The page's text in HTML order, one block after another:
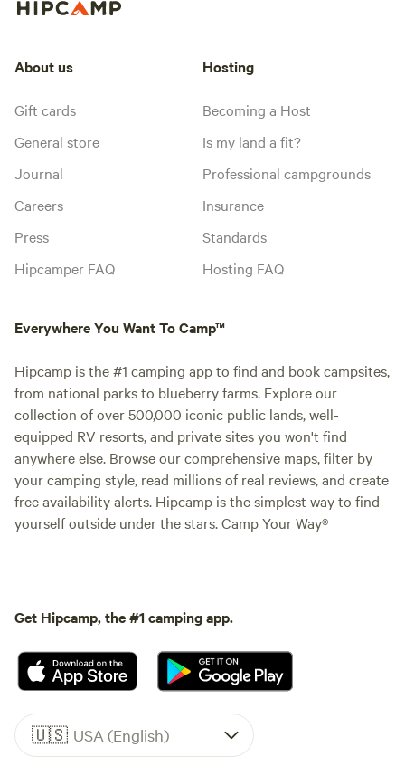
About us
Gift cards
General store
Journal
Careers
Press
Hipcamper FAQ
Hosting
Becoming a Host
Is my land a fit?
Professional campgrounds
Insurance
Standards
Hosting FAQ
Everywhere You Want To Camp™
Hipcamp is the #1 camping app to find and book campsites,
from national parks to blueberry farms. Explore our
collection of over 500,000 iconic public lands, well-
equipped RV resorts, and private sites you won't find
anywhere else. Browse our comprehensive maps, filter by
your camping style, read millions of real reviews, and create
free availability alerts. Hipcamp is the simplest way to find
yourself outside under the stars. Camp Your Way®
Get Hipcamp, the #1 camping app.
🇺🇸 USA (English)